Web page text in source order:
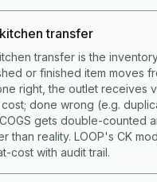
transfer
transfer is the
or finished item moves
right, the outlet receives
done wrong (e.g.
gets double-counted
than reality. LOOP's CK
cost with audit trail.